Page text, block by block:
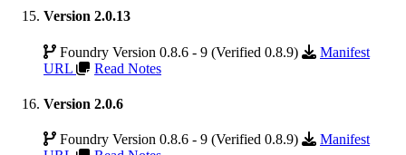
Version 2.0.13
Foundry Version 0.8.6 - 9 (Verified 0.8.9)
Manifest
URL
Read Notes
Version 2.0.6
Foundry Version 0.8.6 - 9 (Verified 0.8.9)
Manifest